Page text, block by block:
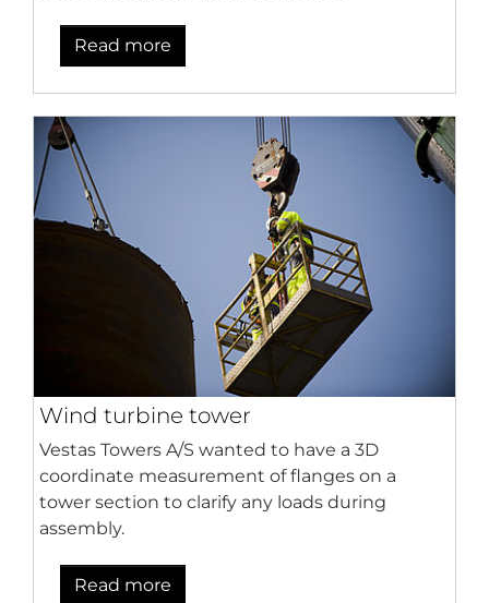
Read more
Wind turbine tower
Vestas Towers A/S wanted to have a 3D
coordinate measurement of flanges on a
tower section to clarify any loads during
assembly.
Read more